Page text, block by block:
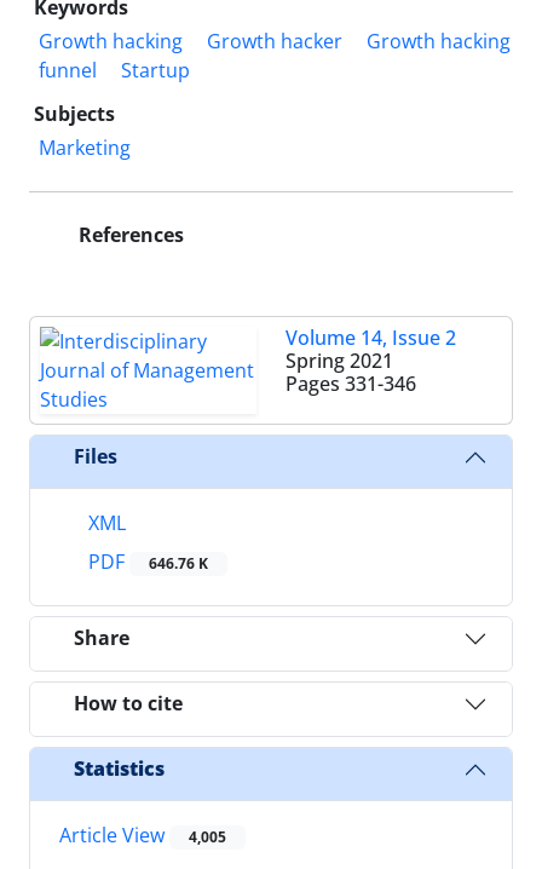
Keywords
Growth hacking
Growth hacker
Growth hacking
funnel
Startup
Subjects
Marketing
References
Volume 14, Issue 2
Spring 2021
Pages 331-346
Files
XML
PDF
646.76 K
Share
How to cite
Statistics
Article View 4,005